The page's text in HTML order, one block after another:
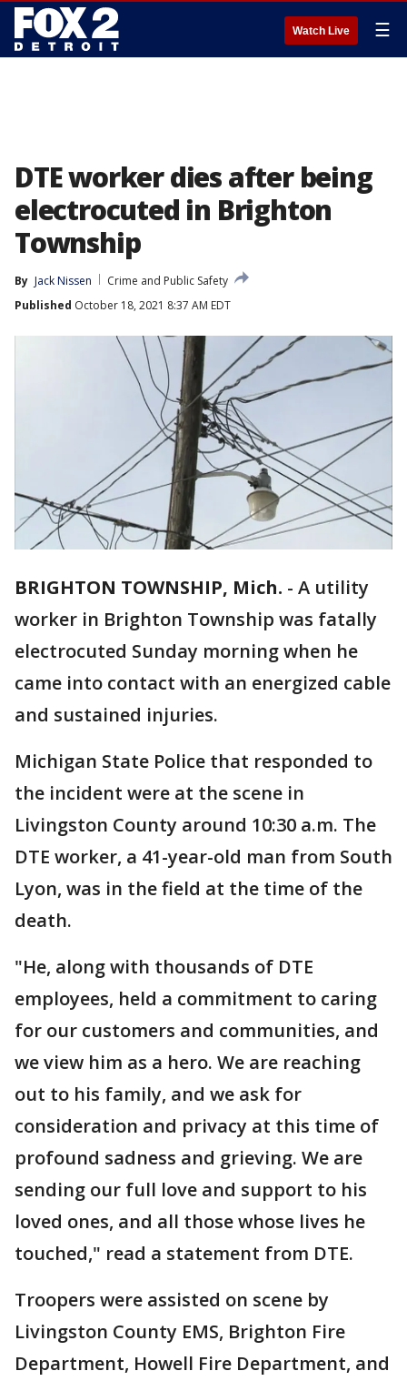
Watch Live ☰
DTE worker dies after being
electrocuted in Brighton
Township
By Jack Nissen
Crime and Public Safety
Published October 18, 2021 8:37 AM EDT
BRIGHTON TOWNSHIP, Mich. - A utility
worker in Brighton Township was fatally
electrocuted Sunday morning when he
came into contact with an energized cable
and sustained injuries.
Michigan State Police that responded to
the incident were at the scene in
Livingston County around 10:30 a.m. The
DTE worker, a 41-year-old man from South
Lyon, was in the field at the time of the
death.
"He, along with thousands of DTE
employees, held a commitment to caring
for our customers and communities, and
we view him as a hero. We are reaching
out to his family, and we ask for
consideration and privacy at this time of
profound sadness and grieving. We are
sending our full love and support to his
loved ones, and all those whose lives he
touched," read a statement from DTE.
Troopers were assisted on scene by
Livingston County EMS, Brighton Fire
Department, Howell Fire Department, and